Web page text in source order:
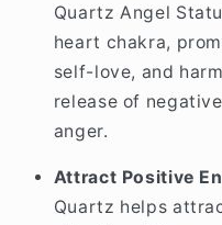
Quartz Angel
heart chakra,
self-love, and
release of
anger.
Attract Positive
Quartz helps